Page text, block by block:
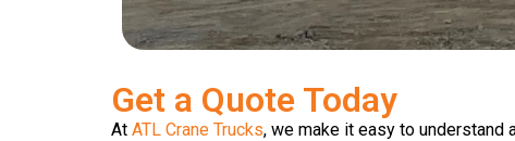
Get a Quote Today
At ATL Crane Trucks, we make it easy to understand